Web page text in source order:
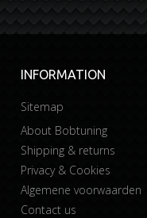
INFORMATION
Sitemap
About Bobtuning
Shipping & returns
Privacy & Cookies
Algemene voorwaarden
Contact us